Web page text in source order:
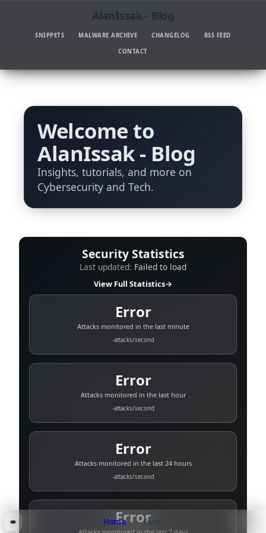
AlanIssak - Blog
SNIPPETS MALWARE ARCHIVE CHANGELOG RSS FEED
CONTACT
Home Posts
Welcome to
AlanIssak - Blog
Insights, tutorials, and more on
Cybersecurity and Tech.
Last updated: Failed to load
Security Statistics
View Full Statistics→
Error
Attacks monitored in the last minute
-attacks/second
Error
Attacks monitored in the last hour
-attacks/second
Error
Attacks monitored in the last 24 hours
-attacks/second
Error